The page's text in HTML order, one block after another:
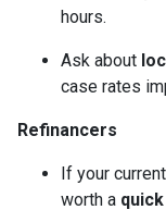
hours.
Ask about
case rates
Refinancers
If your
worth a